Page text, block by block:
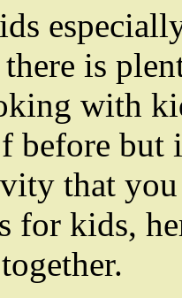
is
with
before but
that
for kids,